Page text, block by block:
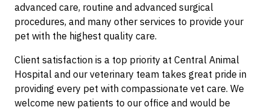
advanced care, routine and advanced surgical
procedures, and many other services to provide your
pet with the highest quality care.
Client satisfaction is a top priority at Central Animal
Hospital and our veterinary team takes great pride in
providing every pet with compassionate vet care. We
welcome new patients to our office and would be